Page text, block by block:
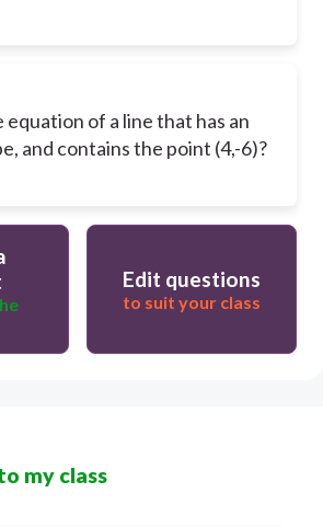
equation of a line that has an
and contains the point (4,-6)?
Edit questions
to suit your class
my class